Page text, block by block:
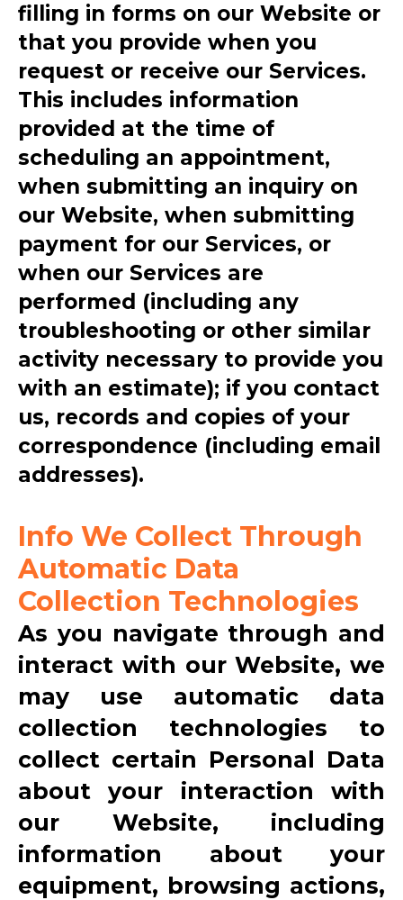
filling in forms on our Website or
that you provide when you
request or receive our Services.
This includes information
provided at the time of
scheduling an appointment,
when submitting an inquiry on
our Website, when submitting
payment for our Services, or
when our Services are
performed (including any
troubleshooting or other similar
activity necessary to provide you
with an estimate); if you contact
us, records and copies of your
correspondence (including email
addresses).
Info We Collect Through
Automatic Data
Collection Technologies
As you navigate through and
interact with our Website, we
may use automatic data
collection technologies to
collect certain Personal Data
about your interaction with
our Website, including
information about your
equipment, browsing actions,